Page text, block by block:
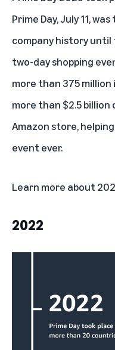
Prime Day, July 11,
company history
two-day shopping
more than 375
more than $2.5 billion
Amazon store,
event ever.
Learn more about
2022